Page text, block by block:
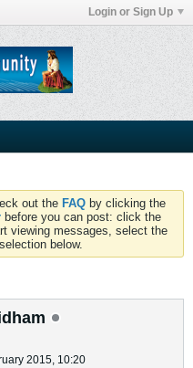
Login or Sign Up
out the FAQ by clicking the
before you can post: click the
viewing messages, select the
below.
2015, 10:20